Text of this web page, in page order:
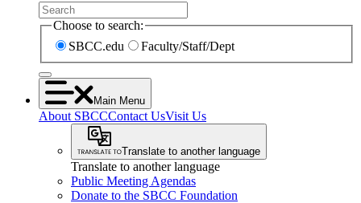
Choose to search:
SBCC.edu
Faculty/Staff/Dept
Main Menu
About SBCCContact UsVisit Us
Translate to another language
Translate to another language
Public Meeting Agendas
Donate to the SBCC Foundation